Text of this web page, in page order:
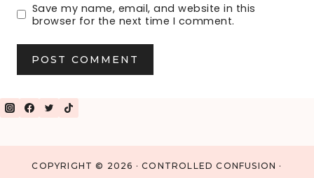
Save my name, email, and website in this
browser for the next time I comment.
COPYRIGHT © 2026 · CONTROLLED CONFUSION ·